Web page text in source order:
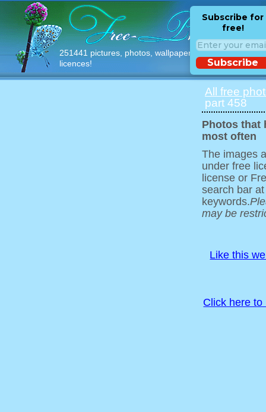
251441 pictures, photos, wallpapers with free
licences!
Subscribe for
free!
Subscribe
All free
part 458
Photos that
most often
The images
under free
license or
search bar
keywords.
may be
Like this
Click here